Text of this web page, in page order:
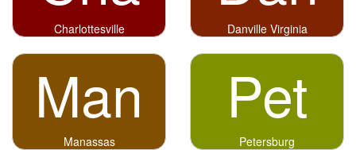
Charlottesville Danville Virginia
Man
Manassas
Pet
Petersburg